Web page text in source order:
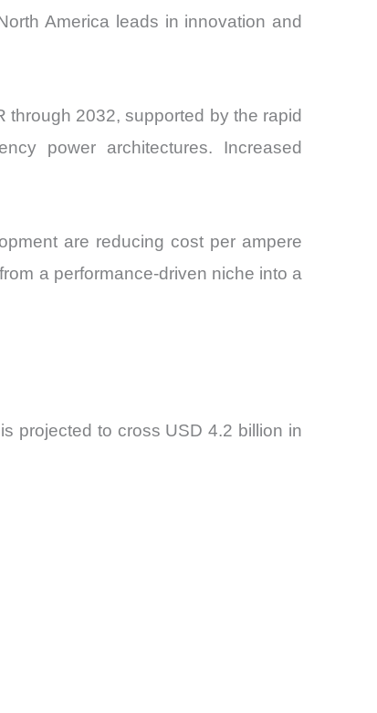
America leads in innovation and
through 2032, supported by the rapid
power architectures. Increased
are reducing cost per ampere
a performance-driven niche into a
projected to cross USD 4.2 billion in